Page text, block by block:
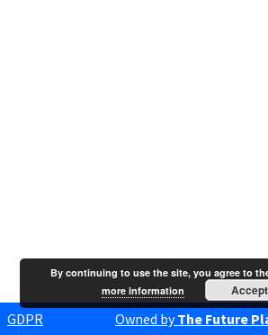
GDPR Owned byThe Future
By continuing to use the site, you agree to
more information
Accept